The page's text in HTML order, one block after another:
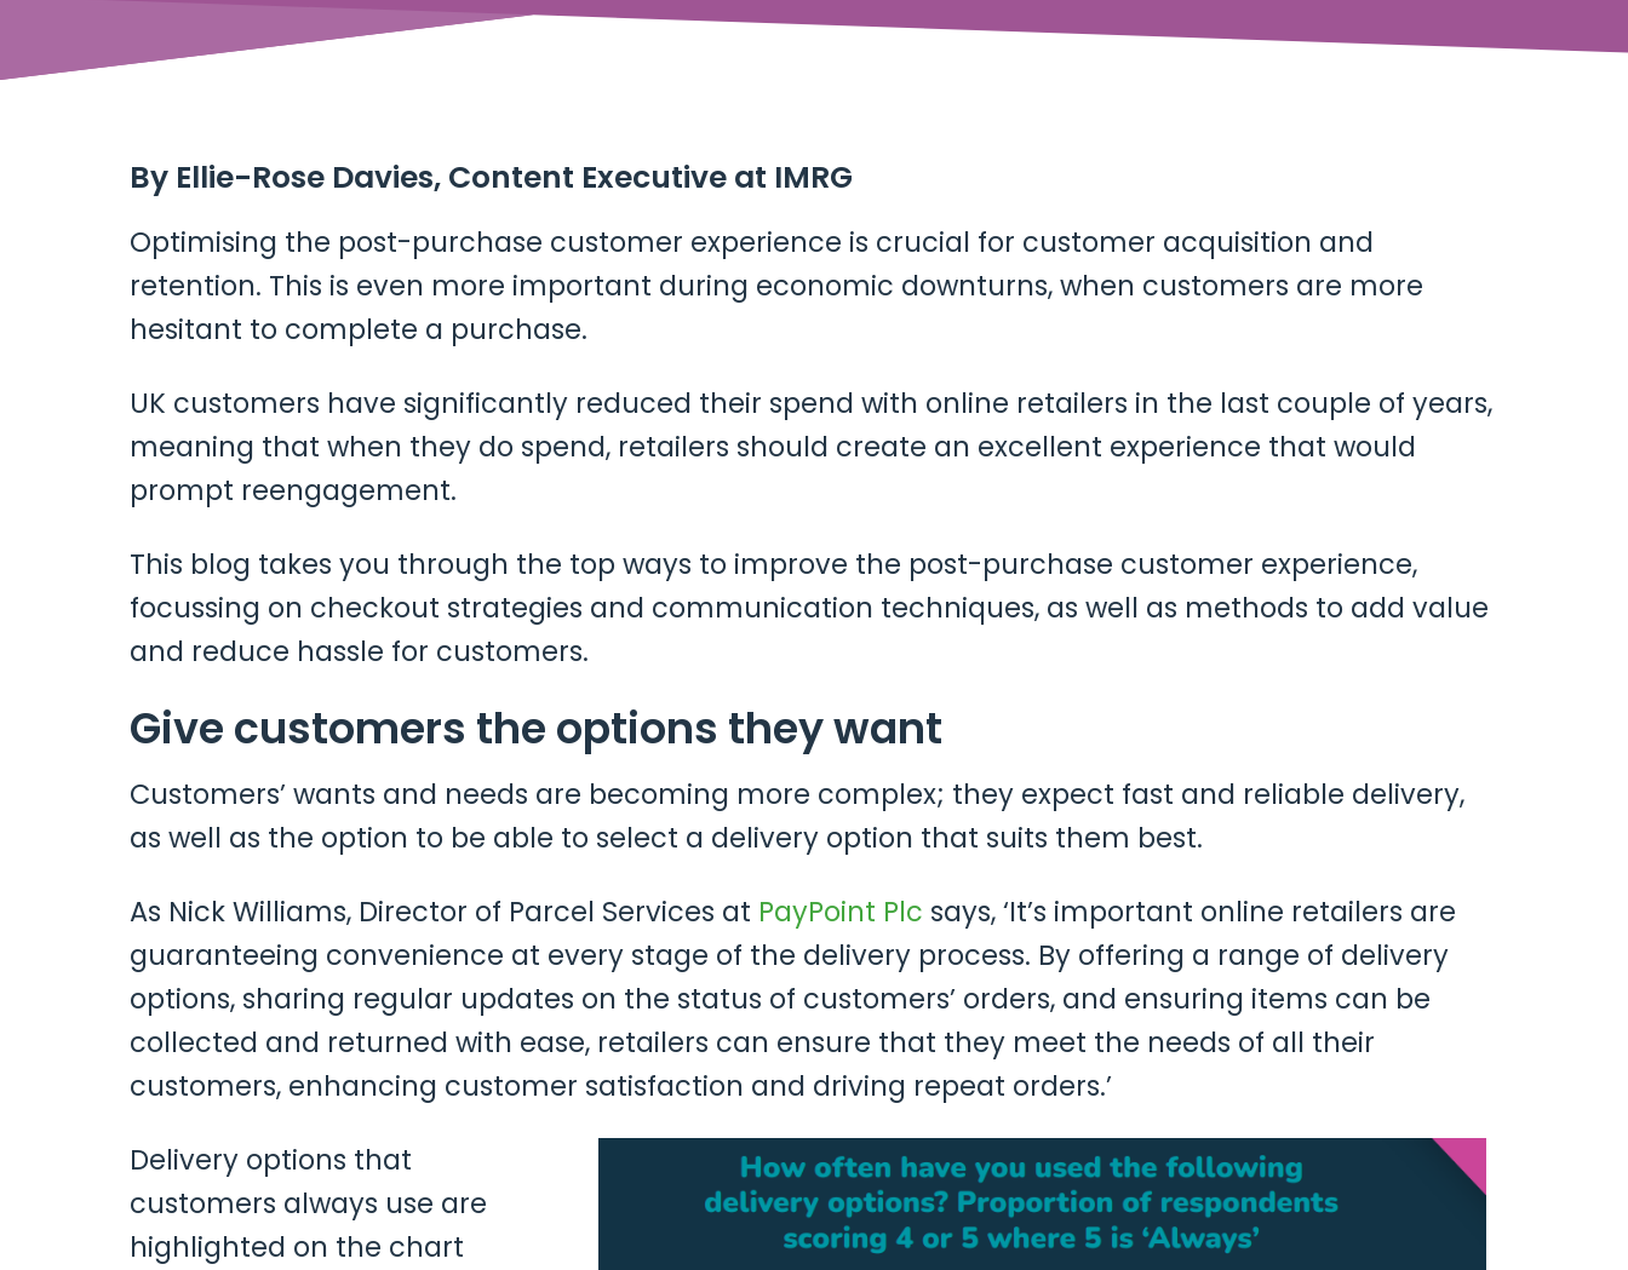
By Ellie-Rose Davies, Content Executive at IMRG
Optimising the post-purchase customer experience is crucial for customer acquisition and
retention. This is even more important during economic downturns, when customers are more
hesitant to complete a purchase.
UK customers have significantly reduced their spend with online retailers in the last couple of years,
meaning that when they do spend, retailers should create an excellent experience that would
prompt reengagement.
This blog takes you through the top ways to improve the post-purchase customer experience,
focussing on checkout strategies and communication techniques, as well as methods to add value
and reduce hassle for customers.
Give customers the options they want
Customers’ wants and needs are becoming more complex; they expect fast and reliable delivery,
as well as the option to be able to select a delivery option that suits them best.
As Nick Williams, Director of Parcel Services at PayPoint Plc says, ‘It’s important online retailers are
guaranteeing convenience at every stage of the delivery process. By offering a range of delivery
options, sharing regular updates on the status of customers’ orders, and ensuring items can be
collected and returned with ease, retailers can ensure that they meet the needs of all their
customers, enhancing customer satisfaction and driving repeat orders.’
Delivery options that
customers always use are
highlighted on the chart